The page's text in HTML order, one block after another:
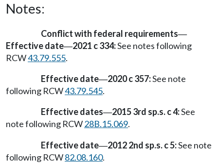
Notes:
Conflict with federal requirements—
Effective date—2021 c 334:See notes following
RCW43.79.555.
Effective date—2020 c 357:See note
following RCW43.79.545.
Effective dates—2015 3rd sp.s. c 4:See
note following RCW28B.15.069.
Effective date—2012 2nd sp.s. c 5:See note
following RCW82.08.160.